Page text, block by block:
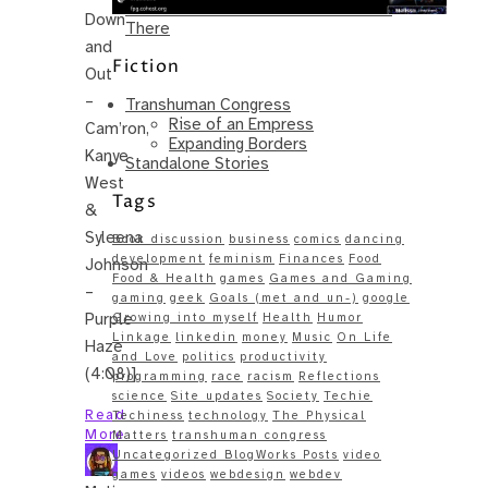
Down
and
Out
–
Cam’ron,
Kanye
West
&
Syleena
Johnson
–
Purple
Haze
(4:08)]
Read
More
Same – Paradise Killer Almost Gets
There
Fiction
Transhuman Congress
Rise of an Empress
Expanding Borders
Standalone Stories
Tags
Book discussion business comics dancing
development feminism Finances Food
Food & Health games Games and Gaming
gaming geek Goals (met and un-) google
Growing into myself Health
Humor
Linkage
linkedin money Music On Life
and Love
politics productivity
programming
race racism
Reflections
science Site updates Society Techie
Techiness technology The Physical
Matters transhuman congress
Uncategorized BlogWorks Posts video
games videos webdesign webdev